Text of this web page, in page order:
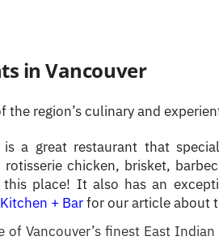
in Vancouver
the region’s culinary and
is a great restaurant that
chicken, brisket,
this place! It also has an
+ Barfor our article about
of Vancouver’s finest East